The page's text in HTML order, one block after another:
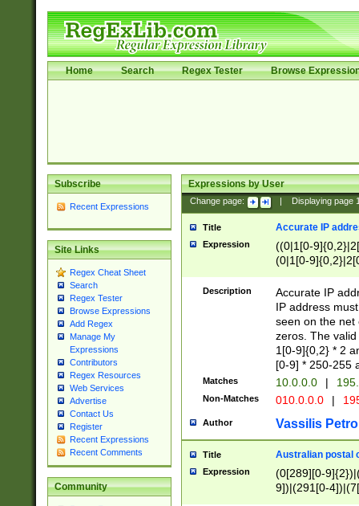
Home Search Regex Tester Browse
Subscribe
Recent Expressions
Site Links
Regex Cheat Sheet
Search
Regex Tester
Browse Expressions
Add Regex
Manage My
Expressions
Contributors
Regex Resources
Web Services
Advertise
Contact Us
Register
Recent Expressions
Recent Comments
Community
Expressions by User
Change page: Displaying page
Title Accurate IP
Expression
((0|1[0-
(0|1[0-
Description
Accurate IP
IP address
seen on the net
zeros. The
1[0-9]{0,2} * 2
[0-9] * 250-255
Matches 10.0.0.0 |
Non-Matches 010.0.0.0 |
Author Vassilis
Title Australian postal
Expression
(0[289][0-
9])|(291[0-